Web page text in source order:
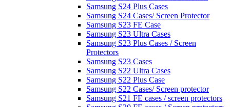
Samsung S24 Plus Cases
Samsung S24 Cases/ Screen Protector
Samsung S23 FE Case
Samsung S23 Ultra Cases
Samsung S23 Plus Cases / Screen
Protectors
Samsung S23 Cases
Samsung S22 Ultra Cases
Samsung S22 Plus Case
Samsung S22 Cases/ Screen protector
Samsung S21 FE cases / screen protectors